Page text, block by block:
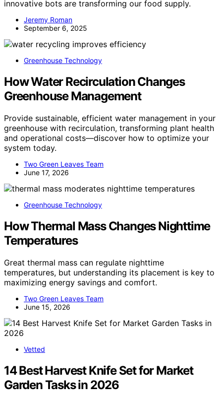
innovative bots are transforming our food supply.
Jeremy Roman
September 6, 2025
Greenhouse Technology
How Water Recirculation Changes
Greenhouse Management
Provide sustainable, efficient water management in your
greenhouse with recirculation, transforming plant health
and operational costs—discover how to optimize your
system today.
Two Green Leaves Team
June 17, 2026
Greenhouse Technology
How Thermal Mass Changes Nighttime
Temperatures
Great thermal mass can regulate nighttime
temperatures, but understanding its placement is key to
maximizing energy savings and comfort.
Two Green Leaves Team
June 15, 2026
Vetted
14 Best Harvest Knife Set for Market
Garden Tasks in 2026